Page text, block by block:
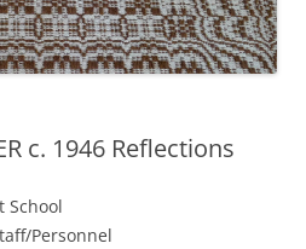
c. 1946 Reflections
School
Personnel